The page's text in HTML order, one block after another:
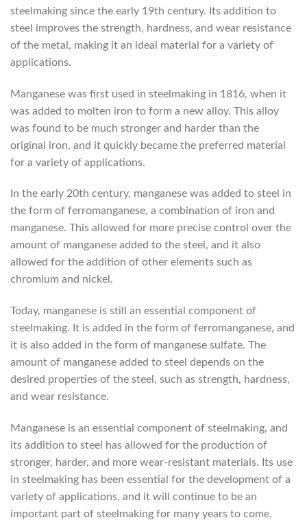
steelmaking since the early 19th century. Its addition to
steel improves the strength, hardness, and wear resistance
of the metal, making it an ideal material for a variety of
applications.
Manganese was first used in steelmaking in 1816, when it
was added to molten iron to form a new alloy. This alloy
was found to be much stronger and harder than the
original iron, and it quickly became the preferred material
for a variety of applications.
In the early 20th century, manganese was added to steel in
the form of ferromanganese, a combination of iron and
manganese. This allowed for more precise control over the
amount of manganese added to the steel, and it also
allowed for the addition of other elements such as
chromium and nickel.
Today, manganese is still an essential component of
steelmaking. It is added in the form of ferromanganese, and
it is also added in the form of manganese sulfate. The
amount of manganese added to steel depends on the
desired properties of the steel, such as strength, hardness,
and wear resistance.
Manganese is an essential component of steelmaking, and
its addition to steel has allowed for the production of
stronger, harder, and more wear-resistant materials. Its use
in steelmaking has been essential for the development of a
variety of applications, and it will continue to be an
important part of steelmaking for many years to come.